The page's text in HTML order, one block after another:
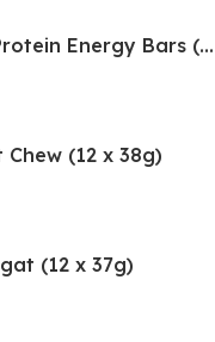
NEW: Tribe Vegan Protein Energy Bars (12 x 50g Bar
Chew (12 x 38g)
(12 x 37g)